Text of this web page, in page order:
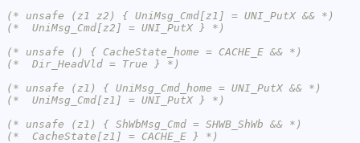
(* unsafe (z1 z2) { UniMsg_Cmd[z1] = UNI_PutX && *)
(*  UniMsg_Cmd[z2] = UNI_PutX } *)
(* unsafe () { CacheState_home = CACHE_E && *)
(*  Dir_HeadVld = True } *)
(* unsafe (z1) { UniMsg_Cmd_home = UNI_PutX && *)
(*  UniMsg_Cmd[z1] = UNI_PutX } *)
(* unsafe (z1) { ShWbMsg_Cmd = SHWB_ShWb && *)
(*  CacheState[z1] = CACHE_E } *)